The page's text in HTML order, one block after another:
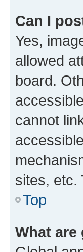
Can I
Yes,
allowed
board.
cannot
sites, etc.
Top
What